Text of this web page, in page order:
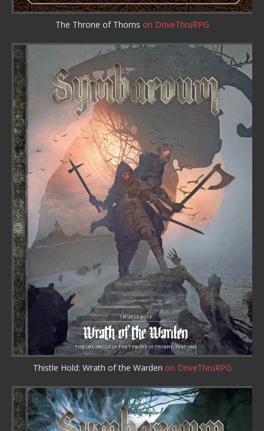
The Throne of Thorns on DriveThruRPG
Thistle Hold: Wrath of the Warden on DriveThruRPG